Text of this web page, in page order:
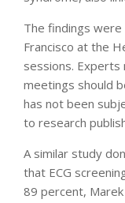
The findings
Francisco at the
sessions.
meetings should
has not been
to research
A similar study
that ECG
89 percent, Marek